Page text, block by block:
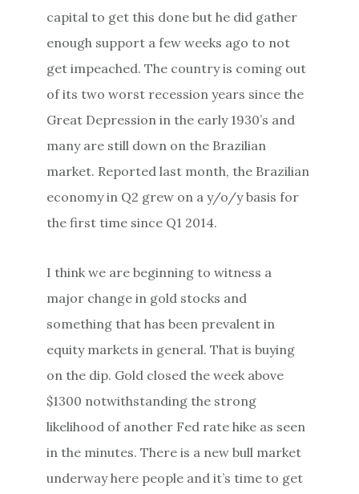
capital to get this done but he did gather
enough support a few weeks ago to not
get impeached. The country is coming out
of its two worst recession years since the
Great Depression in the early 1930’s and
many are still down on the Brazilian
market. Reported last month, the Brazilian
economy in Q2 grew on a y/o/y basis for
the first time since Q1 2014.
I think we are beginning to witness a
major change in gold stocks and
something that has been prevalent in
equity markets in general. That is buying
on the dip. Gold closed the week above
$1300 notwithstanding the strong
likelihood of another Fed rate hike as seen
in the minutes. There is a new bull market
underway here people and it’s time to get